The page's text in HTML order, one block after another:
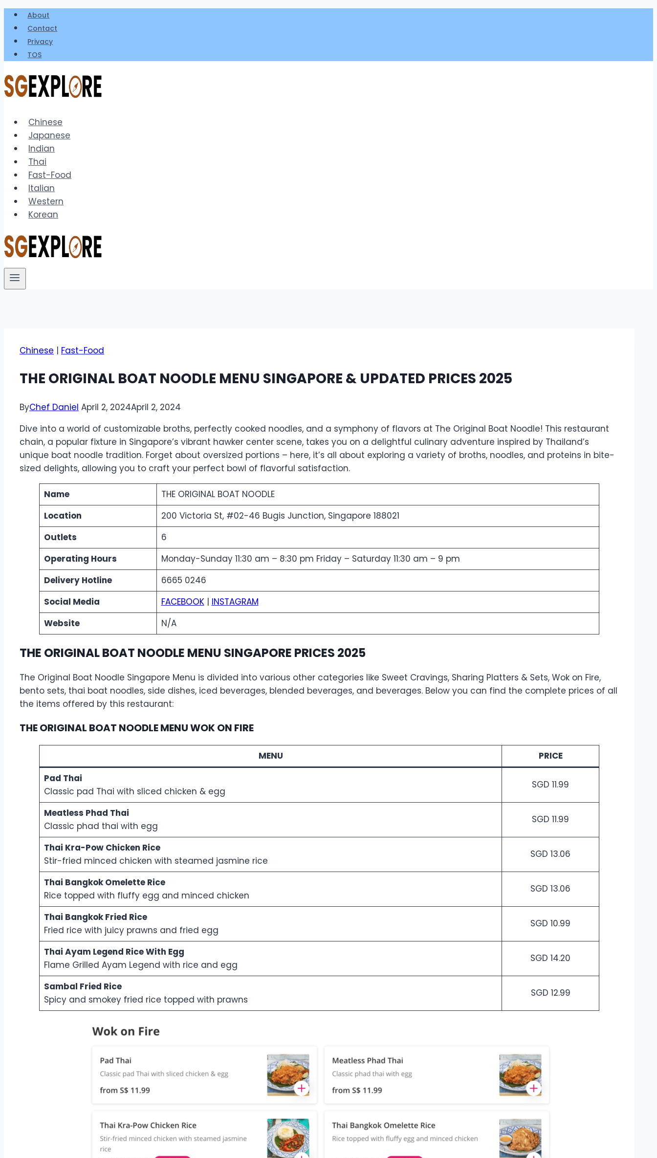
Skip
content
About
Contact
Privacy
TOS
Chinese
Japanese
Indian
Thai
Fast-Food
Italian
Western
Korean
Chinese | Fast-Food
THE ORIGINAL BOAT NOODLE MENU SINGAPORE & UPDATED PRICES 2025
ByChef Daniel April 2, 2024April 2, 2024
Dive into a world of customizable broths, perfectly cooked noodles, and a symphony of flavors at The Original Boat Noodle! This restaurant
chain, a popular fixture in Singapore’s vibrant hawker center scene, takes you on a delightful culinary adventure inspired by Thailand’s
unique boat noodle tradition. Forget about oversized portions – here, it’s all about exploring a variety of broths, noodles, and proteins in bite-
sized delights, allowing you to craft your perfect bowl of flavorful satisfaction.
Name
THE ORIGINAL BOAT NOODLE
Location
200 Victoria St, #02-46 Bugis Junction, Singapore 188021
Outlets
6
Operating Hours
Monday-Sunday 11:30 am – 8:30 pm Friday – Saturday 11:30 am – 9 pm
Delivery Hotline
6665 0246
Social Media
FACEBOOK| INSTAGRAM
Website
N/A
THE ORIGINAL BOAT NOODLE MENU SINGAPORE PRICES 2025
The Original Boat Noodle Singapore Menu is divided into various other categories like Sweet Cravings, Sharing Platters & Sets, Wok on Fire,
bento sets, thai boat noodles, side dishes, iced beverages, blended beverages, and beverages. Below you can find the complete prices of all
the items offered by this restaurant:
THE ORIGINAL BOAT NOODLE MENU WOK ON FIRE
MENU
PRICE
Pad Thai
Classic pad Thai with sliced chicken & egg
SGD 11.99
Meatless Phad Thai
Classic phad thai with egg
SGD 11.99
Thai Kra-Pow Chicken Rice
Stir-fried minced chicken with steamed jasmine rice
SGD 13.06
Thai Bangkok Omelette Rice
Rice topped with fluffy egg and minced chicken
SGD 13.06
Thai Bangkok Fried Rice
Fried rice with juicy prawns and fried egg
SGD 10.99
Thai Ayam Legend Rice With Egg
Flame Grilled Ayam Legend with rice and egg
SGD 14.20
Sambal Fried Rice
Spicy and smokey fried rice topped with prawns
SGD 12.99